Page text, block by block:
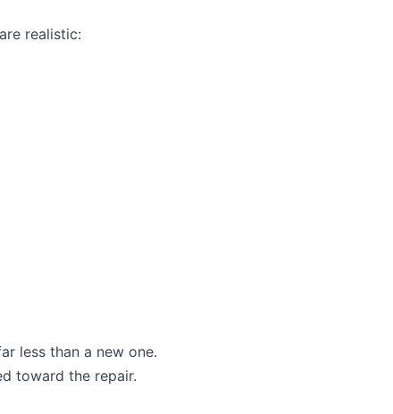
realistic:
less than a new one.
toward the repair.